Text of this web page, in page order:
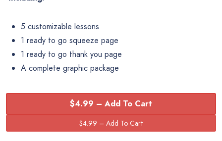
5 customizable lessons
1 ready to go squeeze page
1 ready to go thank you page
A complete graphic package
$4.99 – Add To Cart